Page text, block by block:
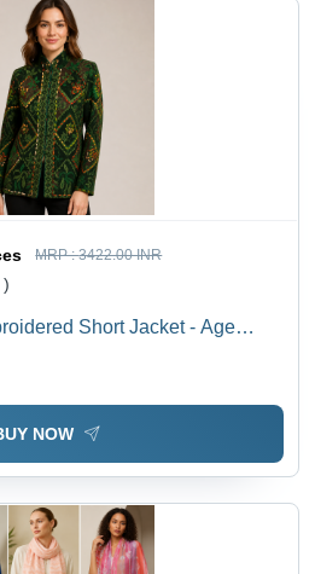
MRP :3422.00 INR
)
Short Jacket - Age
NOW